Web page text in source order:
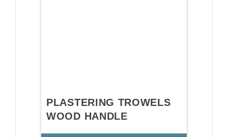
PLASTERING TROWELS
WOOD HANDLE